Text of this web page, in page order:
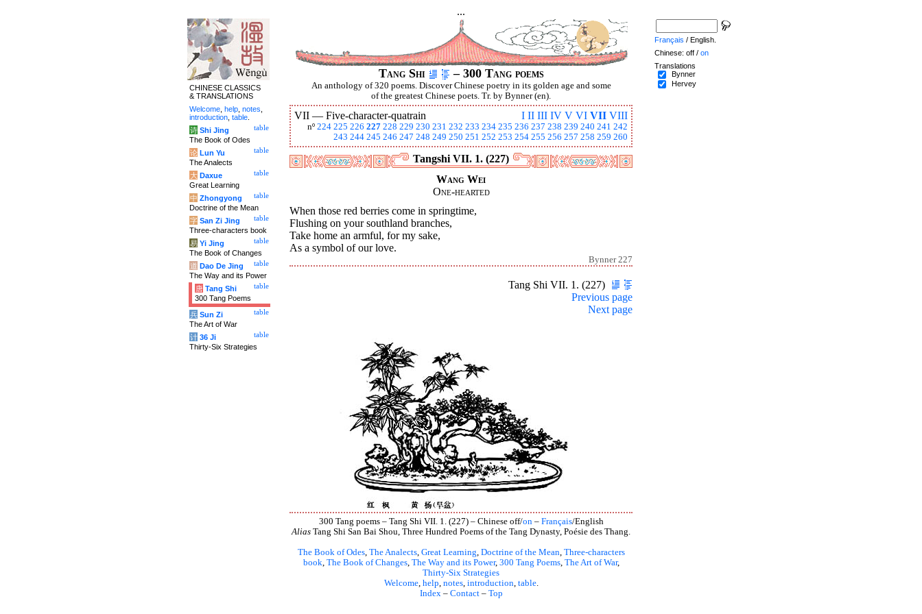
...
Tang Shi – 300 Tang poems
An anthology of 320 poems. Discover Chinese poetry in its golden age and some
of the greatest Chinese poets. Tr. by Bynner (en).
I II III IV V VI VII VIII
VII — Five-character-quatrain
nº 224 225 226 227 228 229 230 231 232 233 234 235 236 237 238 239 240 241 242
243 244 245 246 247 248 249 250 251 252 253 254 255 256 257 258 259 260
Tangshi VII. 1. (227)
Wang Wei
One-hearted
When those red berries come in springtime,
Flushing on your southland branches,
Take home an armful, for my sake,
As a symbol of our love.
Bynner 227
Tang Shi VII. 1. (227)
Previous page
Next page
300 Tang poems – Tang Shi VII. 1. (227) – Chinese off/on– Français/English
Alias Tang Shi San Bai Shou, Three Hundred Poems of the Tang Dynasty, Poésie des Thang.
The Book of Odes, The Analects, Great Learning, Doctrine of the Mean, Three-characters
book, The Book of Changes, The Way and its Power, 300 Tang Poems, The Art of War,
Thirty-Six Strategies
Welcome, help, notes, introduction, table.
Index– Contact– Top
CHINESE CLASSICS
& TRANSLATIONS
Welcome help notes
introduction table
table
诗 Shi Jing
The Book of Odes
table
论 Lun Yu
The Analects
table
大 Daxue
Great Learning
table
中 Zhongyong
Doctrine of the Mean
table
字 San Zi Jing
Three-characters book
table
易 Yi Jing
The Book of Changes
table
道 Dao De Jing
The Way and its Power
table
唐 Tang Shi
300 Tang Poems
table
兵 Sun Zi
The Art of War
table
计 36 Ji
Thirty-Six Strategies
Français / English.
Chinese: off / on
Translations
Bynner
Hervey